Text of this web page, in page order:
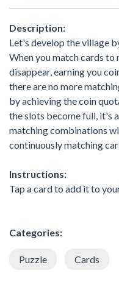
Description:
Let's develop the village
When you match cards
disappear, earning you
there are no more
by achieving the coin
the slots become full, it's
matching combinations
continuously matching
Instructions:
Tap a card to add it to
Categories:
Puzzle Cards